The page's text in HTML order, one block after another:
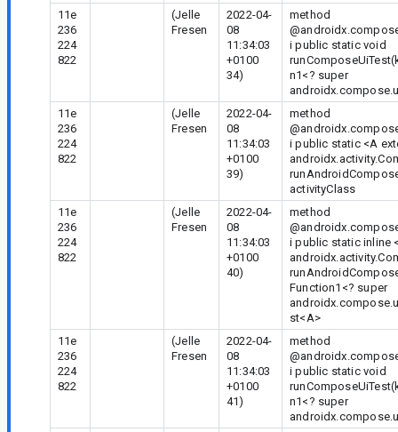
11e
236
224
822
(Jelle
Fresen
2022-04-
08
11:34:03
+0100
34)
method
i public static void
n1<? super
11e
236
224
822
(Jelle
Fresen
2022-04-
08
11:34:03
+0100
39)
method
i public static <A
activityClass
11e
236
224
822
(Jelle
Fresen
2022-04-
08
11:34:03
+0100
40)
method
i public static inline
Function1<? super
st<A>
11e
236
224
822
(Jelle
Fresen
2022-04-
08
11:34:03
+0100
41)
method
i public static void
n1<? super